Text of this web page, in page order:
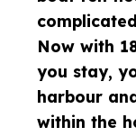
Now with
you stay,
harbour
within the